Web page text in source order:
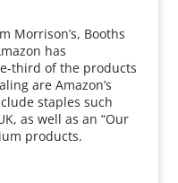
Morrison’s, Booths
has
third of the products
are Amazon’s
staples such
as well as an “Our
products.